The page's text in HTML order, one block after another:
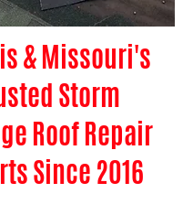
& Missouri's
Storm
Roof Repair
Since 2016